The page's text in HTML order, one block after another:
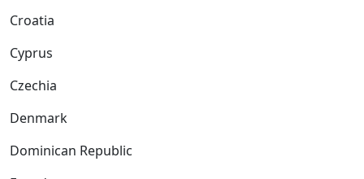
Croatia
Cyprus
Czechia
Denmark
Dominican Republic